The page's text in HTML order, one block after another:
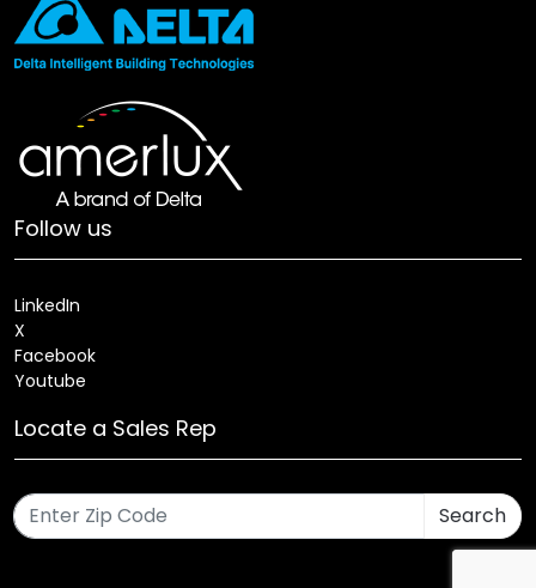
Follow us
LinkedIn
X
Facebook
Youtube
Locate a Sales Rep
Search